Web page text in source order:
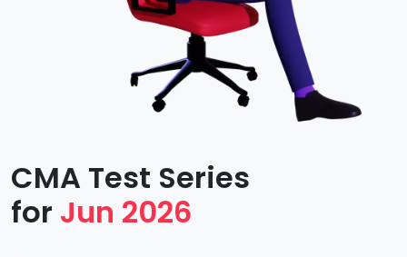
CMA Test Series
for Jun 2026